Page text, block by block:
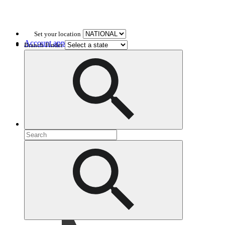
Set your location
Account application
Branch Finder